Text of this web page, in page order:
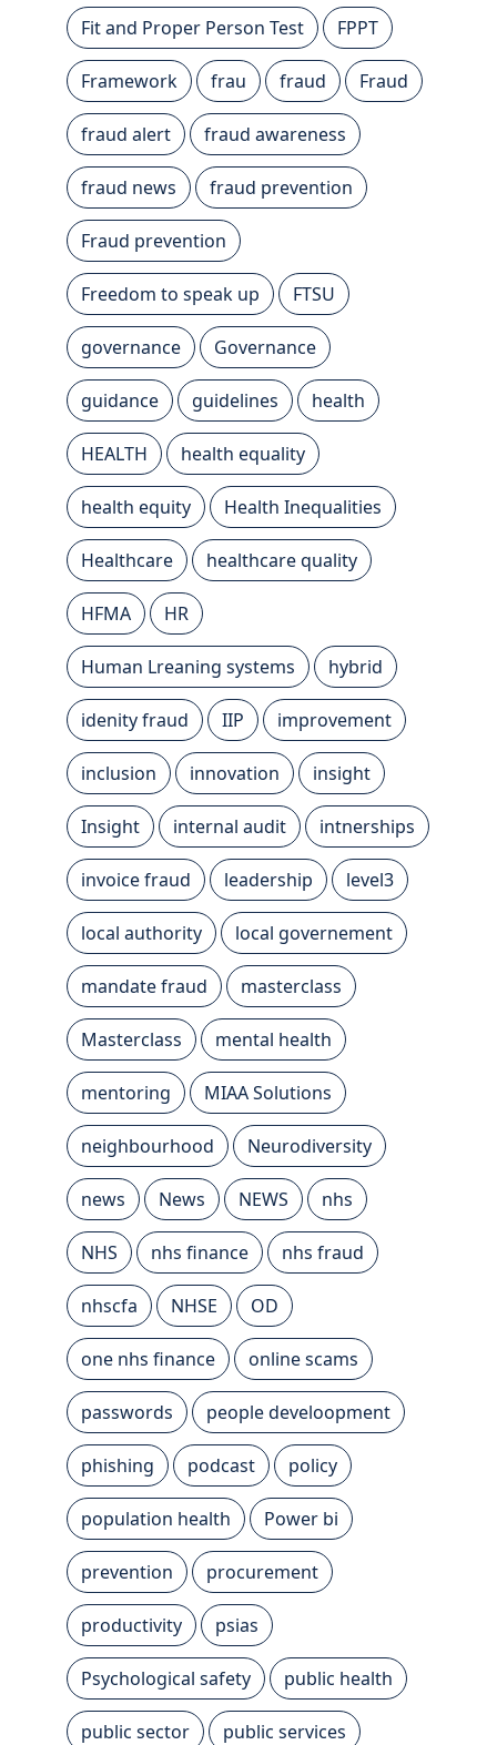
Fit and Proper Person Test FPPT
Framework frau fraud Fraud
fraud alert fraud awareness
fraud news fraud prevention
Fraud prevention
Freedom to speak up FTSU
governance Governance
guidance guidelines health
HEALTH health equality
health equity Health Inequalities
Healthcare healthcare quality
HFMA HR
Human Lreaning systems hybrid
idenity fraud IIP improvement
inclusion innovation insight
Insight internal audit intnerships
invoice fraud leadership level3
local authority local governement
mandate fraud masterclass
Masterclass mental health
mentoring MIAA Solutions
neighbourhood Neurodiversity
news News NEWS nhs
NHS nhs finance nhs fraud
nhscfa NHSE OD
one nhs finance online scams
passwords people develoopment
phishing podcast policy
population health Power bi
prevention procurement
productivity psias
Psychological safety public health
public sector public services